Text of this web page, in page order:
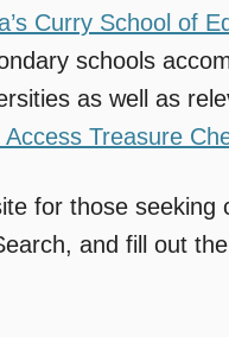
Curry School of
schools
as well as
Access Treasure
for those seeking
and fill out